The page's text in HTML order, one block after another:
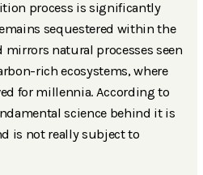
process is significantly
sequestered within the
natural processes seen
rich ecosystems, where
for millennia. According to
science behind it is
is not really subject to